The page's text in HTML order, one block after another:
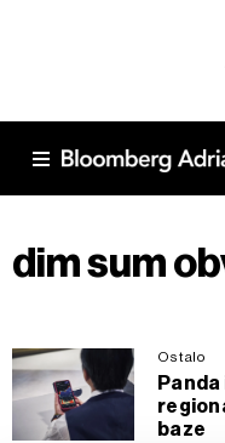
dim sum
Ostalo
Panda
baze